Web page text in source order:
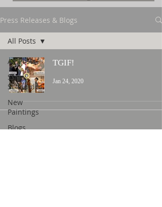
Press Releases & Blogs
All Posts
Show
Schedules
New
Paintings
Blogs
All Posts
TGIF!
Jan 24, 2020